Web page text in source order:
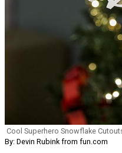
Cool Superhero Snowflake
By: Devin Rubink from fun.com